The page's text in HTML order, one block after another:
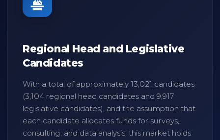
Regional Head and Legislative
Candidates
With a total of approximately 13,021 candidates
(3,104 regional head candidates and 9,917
legislative candidates), and the assumption that
each candidate allocates funds for surveys,
consulting, and data analysis, this market holds